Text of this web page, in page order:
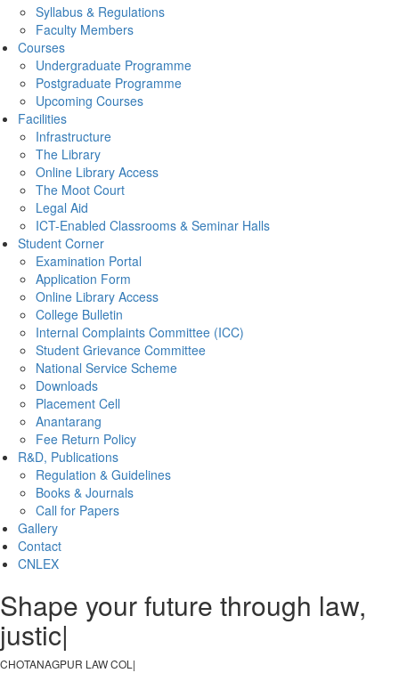
Syllabus & Regulations
Faculty Members
Courses
Undergraduate Programme
Postgraduate Programme
Upcoming Courses
Facilities
Infrastructure
The Library
Online Library Access
The Moot Court
Legal Aid
ICT-Enabled Classrooms & Seminar Halls
Student Corner
Examination Portal
Application Form
Online Library Access
College Bulletin
Internal Complaints Committee (ICC)
Student Grievance Committee
National Service Scheme
Downloads
Placement Cell
Anantarang
Fee Return Policy
R&D, Publications
Regulation & Guidelines
Books & Journals
Call for Papers
Gallery
Contact
CNLEX
Shape your future through law,
justice, an
CHOTANAGPUR LAW COLLEGE